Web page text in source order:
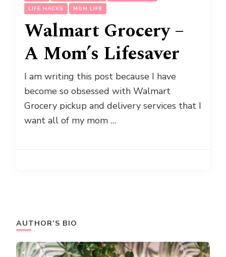
LIFE HACKS
MOM LIFE
Walmart Grocery –
A Mom’s Lifesaver
I am writing this post because I have
become so obsessed with Walmart
Grocery pickup and delivery services that I
want all of my mom …
AUTHOR’S BIO